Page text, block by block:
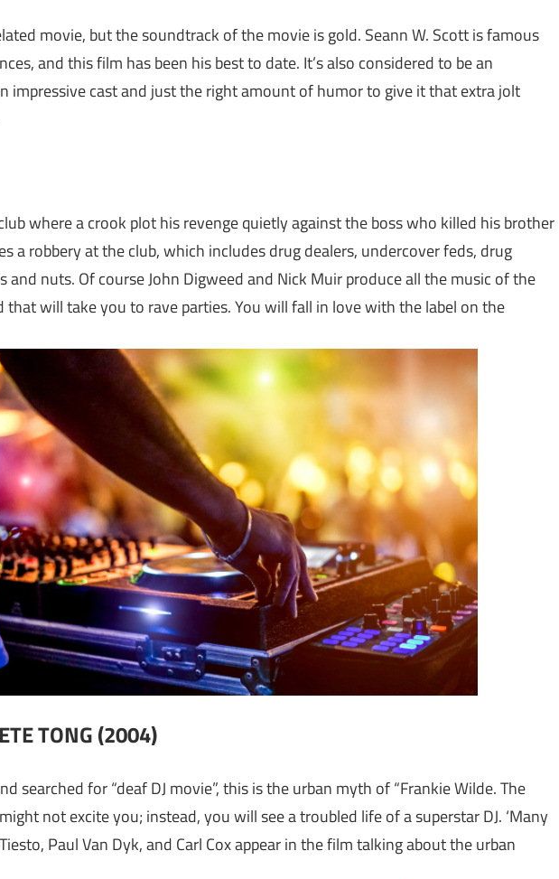
movie, but the soundtrack of the movie is gold. Seann W. Scott is famous
and this film has been his best to date. It’s also considered to be an
impressive cast and just the right amount of humor to give it that extra jolt
where a crook plot his revenge quietly against the boss who killed his brother
a robbery at the club, which includes drug dealers, undercover feds, drug
and nuts. Of course John Digweed and Nick Muir produce all the music of the
that will take you to rave parties. You will fall in love with the label on the
TONG (2004)
searched for “deaf DJ movie”, this is the urban myth of “Frankie Wilde. The
not excite you; instead, you will see a troubled life of a superstar DJ. ‘Many
Paul Van Dyk, and Carl Cox appear in the film talking about the urban